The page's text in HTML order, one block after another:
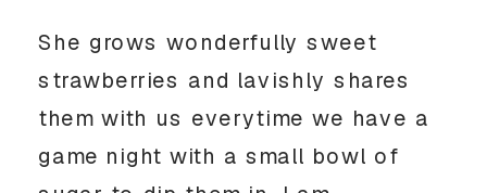
She grows wonderfully sweet
strawberries and lavishly shares
them with us everytime we have a
game night with a small bowl of